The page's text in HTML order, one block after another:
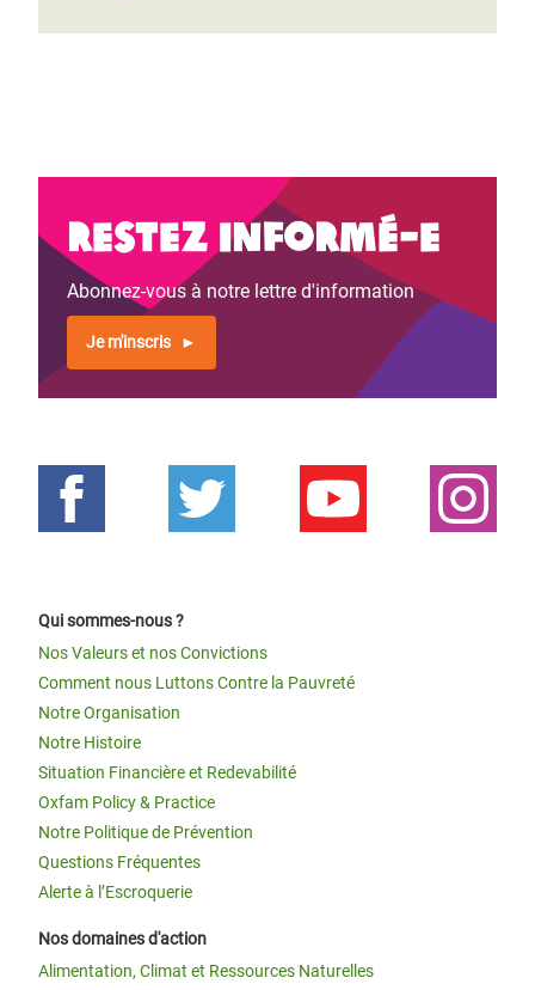
Restez informé-e
Abonnez-vous à notre lettre d'information
Je m'inscris
Qui sommes-nous ?
Nos Valeurs et nos Convictions
Comment nous Luttons Contre la Pauvreté
Notre Organisation
Notre Histoire
Situation Financière et Redevabilité
Oxfam Policy & Practice
Notre Politique de Prévention
Questions Fréquentes
Alerte à l’Escroquerie
Nos domaines d'action
Alimentation, Climat et Ressources Naturelles